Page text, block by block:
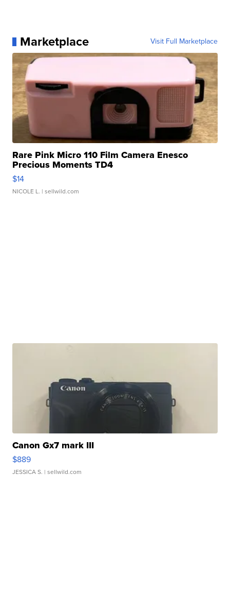
Marketplace Visit Full Marketplace
Rare Pink Micro 110 Film Camera Enesco
Precious Moments TD4
$14
NICOLE L. | sellwild.com
Canon Gx7 mark III
$889
JESSICA S. | sellwild.com